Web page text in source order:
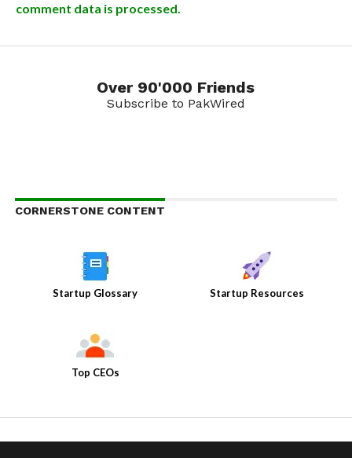
comment data is processed.
Over 90'000 Friends
Subscribe to PakWired
CORNERSTONE CONTENT
Startup Glossary Startup Resources
Top CEOs